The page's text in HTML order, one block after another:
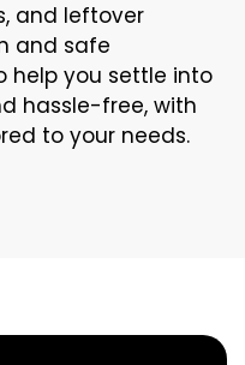
and leftover
and safe
help you settle into
hassle-free, with
to your needs.